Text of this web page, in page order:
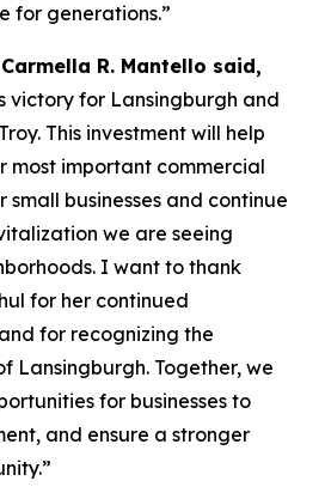
for generations.”
R. Mantello said,
victory for Lansingburgh and
This investment will help
most important commercial
small businesses and continue
we are seeing
I want to thank
for her continued
for recognizing the
Lansingburgh. Together, we
for businesses to
and ensure a stronger